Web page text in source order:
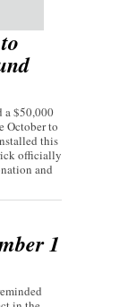
a $50,000
October to
this
officially
and
1